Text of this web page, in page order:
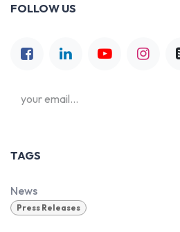
FOLLOW US
TAGS
News
Press Releases